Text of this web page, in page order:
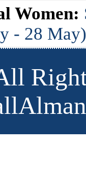
Women:
- 28 May)